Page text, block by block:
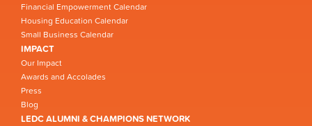
Financial Empowerment Calendar
Housing Education Calendar
Small Business Calendar
IMPACT
Our Impact
Awards and Accolades
Press
Blog
LEDC ALUMNI & CHAMPIONS NETWORK